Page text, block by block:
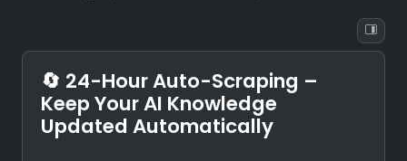
🔄 24-Hour Auto-Scraping –
Keep Your AI Knowledge
Updated Automatically